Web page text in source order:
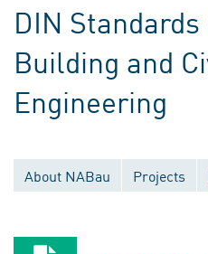
DIN
Building and
Engineering
About NABau Projects